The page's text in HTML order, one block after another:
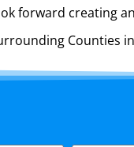
forward creating
Counties